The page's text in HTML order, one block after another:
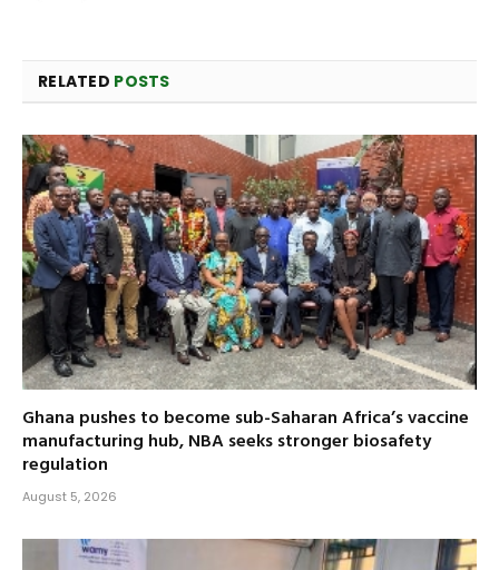
RELATED POSTS
Ghana pushes to become sub-Saharan Africa’s vaccine
manufacturing hub, NBA seeks stronger biosafety
regulation
August 5, 2026